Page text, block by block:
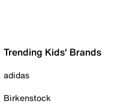
Trending Kids' Brands
adidas
Birkenstock